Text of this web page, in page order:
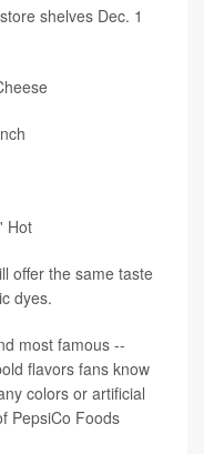
shelves Dec. 1
Hot
offer the same taste
dyes.
most famous --
flavors fans know
colors or artificial
PepsiCo Foods